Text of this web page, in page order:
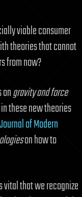
viable consumer
theories that cannot
from now?
gravity and force
these new theories
Journal of Modern
on how to
vital that we recognize